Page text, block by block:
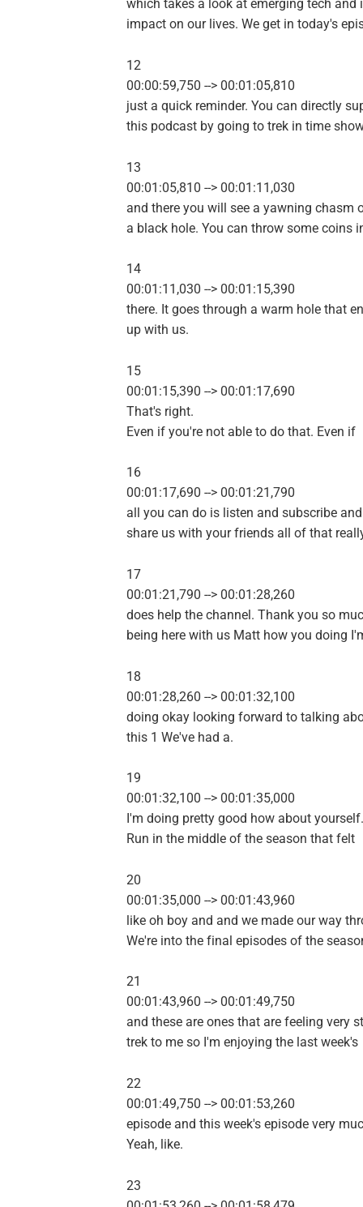
which takes a look at emerging tech and
impact on our lives. We get in today's
12
00:00:59,750 --> 00:01:05,810
just a quick reminder. You can directly
this podcast by going to trek in time
13
00:01:05,810 --> 00:01:11,030
and there you will see a yawning chasm
a black hole. You can throw some coins
14
00:01:11,030 --> 00:01:15,390
there. It goes through a warm hole that
up with us.
15
00:01:15,390 --> 00:01:17,690
That's right.
Even if you're not able to do that. Even if
16
00:01:17,690 --> 00:01:21,790
all you can do is listen and subscribe and
share us with your friends all of that
17
00:01:21,790 --> 00:01:28,260
does help the channel. Thank you so
being here with us Matt how you doing
18
00:01:28,260 --> 00:01:32,100
doing okay looking forward to talking
this 1 We've had a.
19
00:01:32,100 --> 00:01:35,000
I'm doing pretty good how about yourself.
Run in the middle of the season that felt
20
00:01:35,000 --> 00:01:43,960
like oh boy and and we made our way
We're into the final episodes of the
21
00:01:43,960 --> 00:01:49,750
and these are ones that are feeling very
trek to me so I'm enjoying the last week's
22
00:01:49,750 --> 00:01:53,260
episode and this week's episode very
Yeah, like.
23